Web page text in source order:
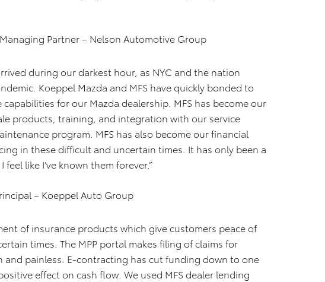
Partner – Nelson Automotive Group
during our darkest hour, as NYC and the nation
Koeppel Mazda and MFS have quickly bonded to
for our Mazda dealership. MFS has become our
products, training, and integration with our service
program. MFS has also become our financial
in these difficult and uncertain times. It has only been a
like I’ve known them forever.”
– Koeppel Auto Group
of insurance products which give customers peace of
times. The MPP portal makes filing of claims for
and painless. E-contracting has cut funding down to one
effect on cash flow. We used MFS dealer lending